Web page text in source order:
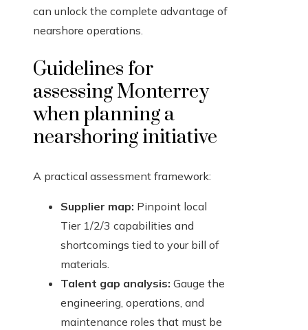
can unlock the complete advantage of
nearshore operations.
Guidelines for
assessing Monterrey
when planning a
nearshoring initiative
A practical assessment framework:
Supplier map: Pinpoint local
Tier 1/2/3 capabilities and
shortcomings tied to your bill of
materials.
Talent gap analysis: Gauge the
engineering, operations, and
maintenance roles that must be